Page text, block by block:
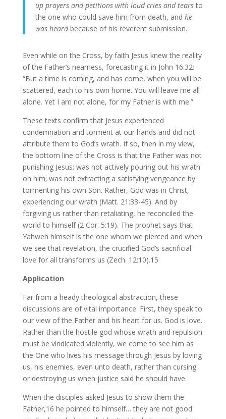
up prayers and petitions with loud cries and tearsto
the one who could save him from death, and he
was heardbecause of his reverent submission.
Even while on the Cross, by faith Jesus knew the reality
of the Father’s nearness, forecasting it in John 16:32:
“But a time is coming, and has come, when you will be
scattered, each to his own home. You will leave me all
alone. Yet I am not alone, for my Father is with me.”
These texts confirm that Jesus experienced
condemnation and torment at our hands and did not
attribute them to God’s wrath. If so, then in my view,
the bottom line of the Cross is that the Father was not
punishing Jesus; was not actively pouring out his wrath
on him; was not extracting a satisfying vengeance by
tormenting his own Son. Rather, God was in Christ,
experiencing our wrath (Matt. 21:33-45). And by
forgiving us rather than retaliating, he reconciled the
world to himself (2 Cor. 5:19). The prophet says that
Yahweh himself is the one whom we pierced and when
we see that revelation, the crucified God’s sacrificial
love for all transforms us (Zech. 12:10).15
Application
Far from a heady theological abstraction, these
discussions are of vital importance. First, they speak to
our view of the Father and his heart for us. God is love.
Rather than the hostile god whose wrath and repulsion
must be vindicated violently, we come to see him as
the One who lives his message through Jesus by loving
us, his enemies, even unto death, rather than cursing
or destroying us when justice said he should have.
When the disciples asked Jesus to show them the
Father,16 he pointed to himself… they are not good